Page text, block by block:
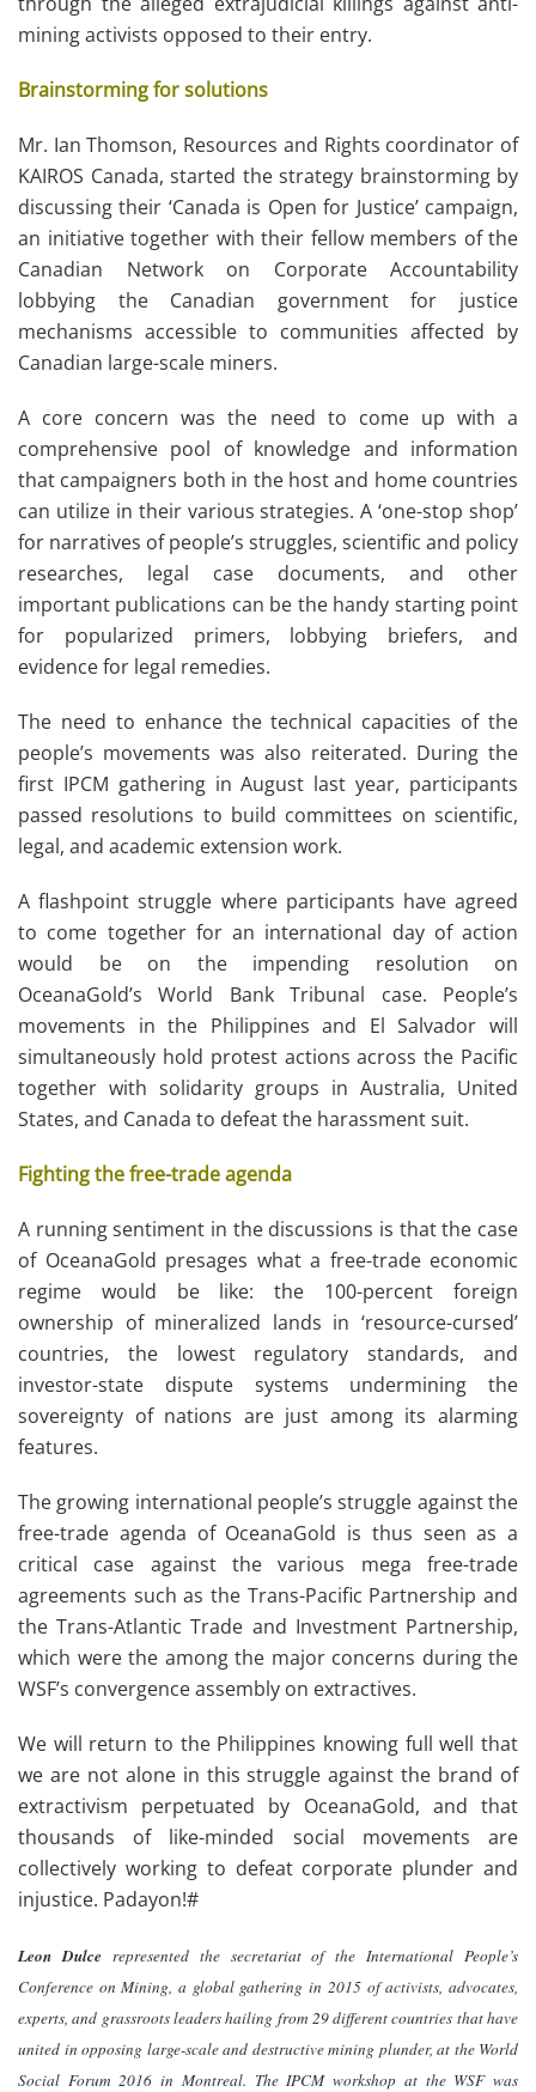
mining activists opposed to their entry.
Brainstorming for solutions
Mr. Ian Thomson, Resources and Rights coordinator of
KAIROS Canada, started the strategy brainstorming by
discussing their ‘Canada is Open for Justice’ campaign,
an initiative together with their fellow members of the
Canadian Network on Corporate Accountability
lobbying the Canadian government for justice
mechanisms accessible to communities affected by
Canadian large-scale miners.
A core concern was the need to come up with a
comprehensive pool of knowledge and information
that campaigners both in the host and home countries
can utilize in their various strategies. A ‘one-stop shop’
for narratives of people’s struggles, scientific and policy
researches, legal case documents, and other
important publications can be the handy starting point
for popularized primers, lobbying briefers, and
evidence for legal remedies.
The need to enhance the technical capacities of the
people’s movements was also reiterated. During the
first IPCM gathering in August last year, participants
passed resolutions to build committees on scientific,
legal, and academic extension work.
A flashpoint struggle where participants have agreed
to come together for an international day of action
would be on the impending resolution on
OceanaGold’s World Bank Tribunal case. People’s
movements in the Philippines and El Salvador will
simultaneously hold protest actions across the Pacific
together with solidarity groups in Australia, United
States, and Canada to defeat the harassment suit.
Fighting the free-trade agenda
A running sentiment in the discussions is that the case
of OceanaGold presages what a free-trade economic
regime would be like: the 100-percent foreign
ownership of mineralized lands in ‘resource-cursed’
countries, the lowest regulatory standards, and
investor-state dispute systems undermining the
sovereignty of nations are just among its alarming
features.
The growing international people’s struggle against the
free-trade agenda of OceanaGold is thus seen as a
critical case against the various mega free-trade
agreements such as the Trans-Pacific Partnership and
the Trans-Atlantic Trade and Investment Partnership,
which were the among the major concerns during the
WSF’s convergence assembly on extractives.
We will return to the Philippines knowing full well that
we are not alone in this struggle against the brand of
extractivism perpetuated by OceanaGold, and that
thousands of like-minded social movements are
collectively working to defeat corporate plunder and
injustice. Padayon!#
Leon Dulcerepresented the secretariat of the International People’s
Conference on Mining, a global gathering in 2015 of activists, advocates,
experts, and grassroots leaders hailing from 29 different countries that have
united in opposing large-scale and destructive mining plunder, at the World
Social Forum 2016 in Montreal. The IPCM workshop at the WSF was